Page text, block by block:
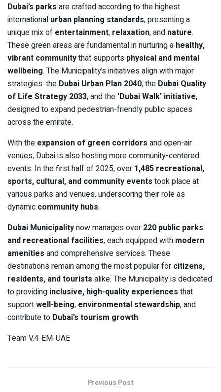
Dubai’s parks are crafted according to the highest
international urban planning standards, presenting a
unique mix of entertainment, relaxation, and nature.
These green areas are fundamental in nurturing a healthy,
vibrant communitythat supports physical and mental
wellbeing. The Municipality’s initiatives align with major
strategies: the Dubai Urban Plan 2040, the Dubai Quality
of Life Strategy 2033, and the ‘Dubai Walk’ initiative,
designed to expand pedestrian-friendly public spaces
across the emirate.
With the expansion of green corridors and open-air
venues, Dubai is also hosting more community-centered
events. In the first half of 2025, over 1,485 recreational,
sports, cultural, and community events took place at
various parks and venues, underscoring their role as
dynamic community hubs.
Dubai Municipalitynow manages over 220 public parks
and recreational facilities, each equipped with modern
amenities and comprehensive services. These
destinations remain among the most popular for citizens,
residents, and tourists alike. The Municipality is dedicated
to providing inclusive, high-quality experiences that
supportwell-being, environmental stewardship, and
contribute to Dubai’s tourism growth.
Team V.4-EM-UAE
Previous Post